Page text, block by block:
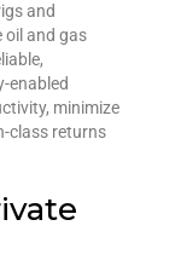
and
oil and gas
enabled
minimize
class returns